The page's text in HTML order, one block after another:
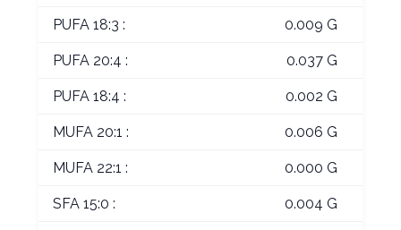
PUFA 18:3 : 0.009 G
PUFA 20:4 : 0.037 G
PUFA 18:4 : 0.002 G
MUFA 20:1 : 0.006 G
MUFA 22:1 : 0.000 G
SFA 15:0 : 0.004 G